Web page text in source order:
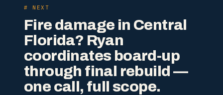
# NEXT
Fire damage in Central
Florida? Ryan
coordinates board-up
through final rebuild —
one call, full scope.